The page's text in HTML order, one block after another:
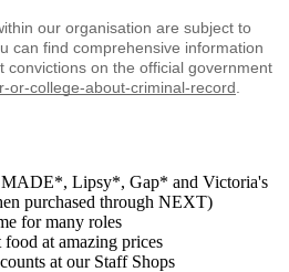
can find comprehensive information
convictions on the official government
or-college-about-criminal-record
Lipsy*, Gap* and Victoria's
purchased through NEXT)
for many roles
at amazing prices
at our Staff Shops